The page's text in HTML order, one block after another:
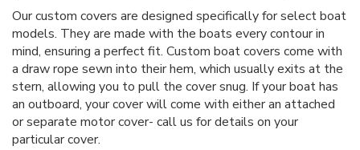
Our custom covers are designed specifically for select boat
models. They are made with the boats every contour in
mind, ensuring a perfect fit. Custom boat covers come with
a draw rope sewn into their hem, which usually exits at the
stern, allowing you to pull the cover snug. If your boat has
an outboard, your cover will come with either an attached
or separate motor cover- call us for details on your
particular cover.